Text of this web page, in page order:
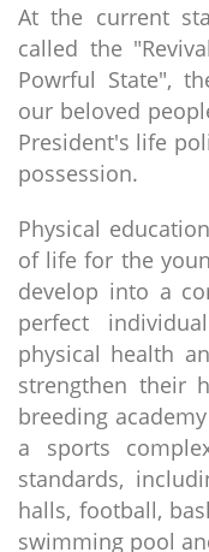
At the current
called the
Powrful State",
our beloved
President's life
possession.
Physical
of life for the
develop into a
perfect
physical health
strengthen their
breeding
a sports
standards,
halls, football,
swimming pool